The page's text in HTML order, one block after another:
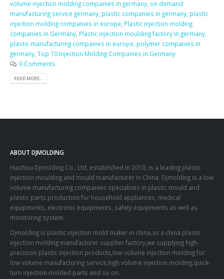
volume injection molding companies in germany on demand
manufacturing service germany plastic companies in germany plastic
injection molding companies in europe Plastic injection molding
companies in Germany Plastic injection moulding factory in germany
plastic manufacturing companies in europe polymer companies in
germany Top 10 Injection Molding Companies in Germany
0 Comments
READ MORE...
ABOUT DJMOLDING
Huizhou Djmolding Co., Ltd , established in 2010, is a leading plastic
injection moulding and mould manufacturer in China. Djmolding is a low
volume manufacturing companies specializes in plastic mould and
plastic parts production for household appliances, medical
equipments, electronic equipments, safety equipments as well as
monitoring system.
Djmolding is plastic injection mold maker in china,as a china plastic
injection molding manufacturer supplier factory,we supplying high-
precision plastic injection products,low volume injection molding for
low volume manufacturing service,high volume injection molding,quick-
turn injection molded parts and so on.